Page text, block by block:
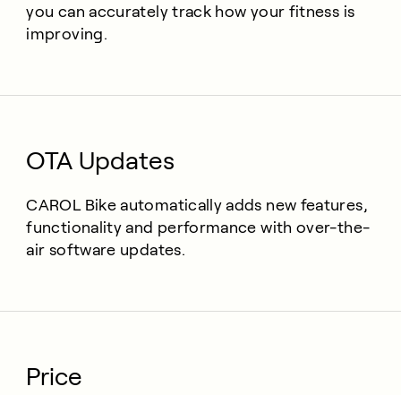
you can accurately track how your fitness is
improving.
OTA Updates
CAROL Bike automatically adds new features,
functionality and performance with over-the-
air software updates.
Price